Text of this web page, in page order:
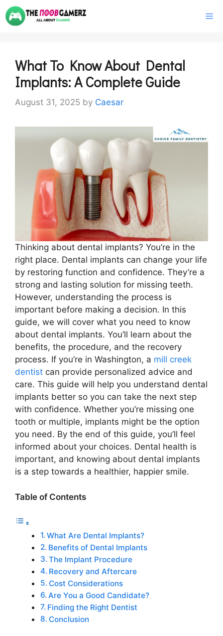
Skip
to
What To Know About Dental
Implants: A Complete Guide
August 31, 2025 by Caesar
Thinking about dental implants? You’re in the
right place. Dental implants can change your life
by restoring function and confidence. They’re a
strong and lasting solution for missing teeth.
However, understanding the process is
important before making a decision. In this
guide, we will cover what you need to know
about dental implants. You’ll learn about the
benefits, the procedure, and the recovery
process. If you’re in Washington, a mill creek
dentist can provide personalized advice and
care. This guide will help you understand dental
implants better so you can take the next step
with confidence. Whether you’re missing one
tooth or multiple, implants might be the option
you need. By the end of this guide, you’ll feel
informed about your choices. Dental health is
important, and knowing about dental implants
is a step towards a healthier, happier smile.
Table of Contents
What Are Dental Implants?
Benefits of Dental Implants
The Implant Procedure
Recovery and Aftercare
Cost Considerations
Are You a Good Candidate?
Finding the Right Dentist
Conclusion